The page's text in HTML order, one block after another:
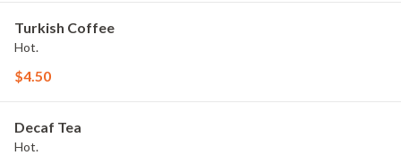
Turkish Coffee
Hot.
$4.50
Decaf Tea
Hot.